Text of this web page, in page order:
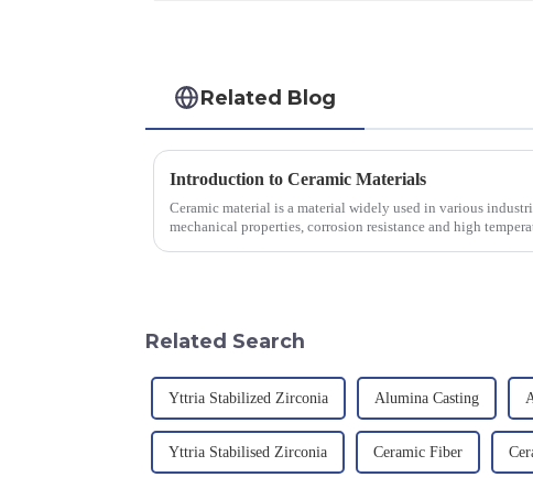
Related Blog
Introduction to Ceramic Materials
Ceramic material is a material widely used in various
mechanical properties, corrosion resistance and high
Related Search
Yttria Stabilized Zirconia Alumina Casting
Yttria Stabilised Zirconia Ceramic Fiber